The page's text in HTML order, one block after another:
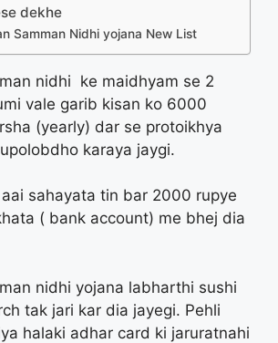
dekhe
Samman Nidhi yojana New List
nidhi ke maidhyam se 2
vale garib kisan ko 6000
(yearly) dar se protoikhya
karaya jaygi.
sahayata tin bar 2000 rupye
( bank account) me bhej dia
nidhi yojana labharthi sushi
tak jari kar dia jayegi. Pehli
halaki adhar card ki jaruratnahi